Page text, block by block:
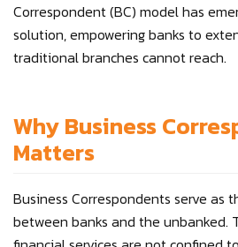
Correspondent (BC) model has
solution, empowering banks to
traditional branches cannot reach.
Why Business
Matters
Business Correspondents serve as
between banks and the unbanked.